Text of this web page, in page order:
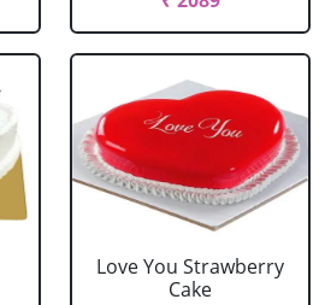
Love You Strawberry
Cake